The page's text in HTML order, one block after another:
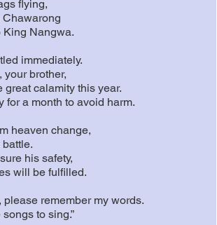
flying,
King Nangwa.
immediately.
your brother,
great calamity this year.
for a month to avoid harm.
heaven change,
his safety,
will be fulfilled.
please remember my words.
to sing.”